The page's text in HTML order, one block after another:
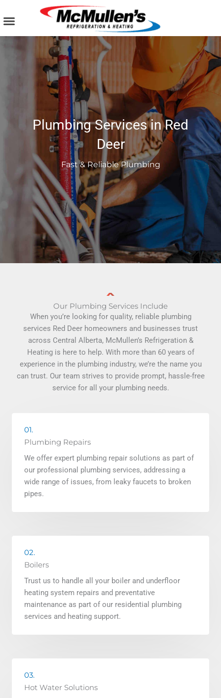
to
Plumbing Services in Red
Deer
Fast & Reliable Plumbing
Our Plumbing Services Include
When you’re looking for quality, reliable plumbing
services Red Deer homeowners and businesses trust
across Central Alberta, McMullen’s Refrigeration &
Heating is here to help. With more than 60 years of
experience in the plumbing industry, we’re the name you
can trust. Our team strives to provide prompt, hassle-free
service for all your plumbing needs.
01.
Plumbing Repairs
We offer expert plumbing repair solutions as part of
our professional plumbing services, addressing a
wide range of issues, from leaky faucets to broken
pipes.
02.
Boilers
Trust us to handle all your boiler and underfloor
heating system repairs and preventative
maintenance as part of our residential plumbing
services and heating support.
03.
Hot Water Solutions